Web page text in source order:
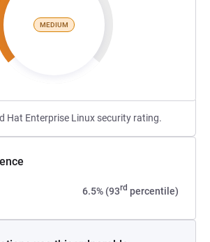
MEDIUM
Hat Enterprise Linux security rating.
6.5% (93rd percentile)